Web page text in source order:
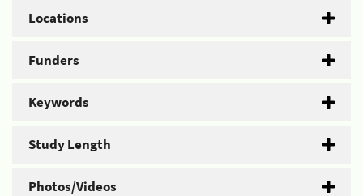
Locations
Funders
Keywords
Study Length
Photos/Videos